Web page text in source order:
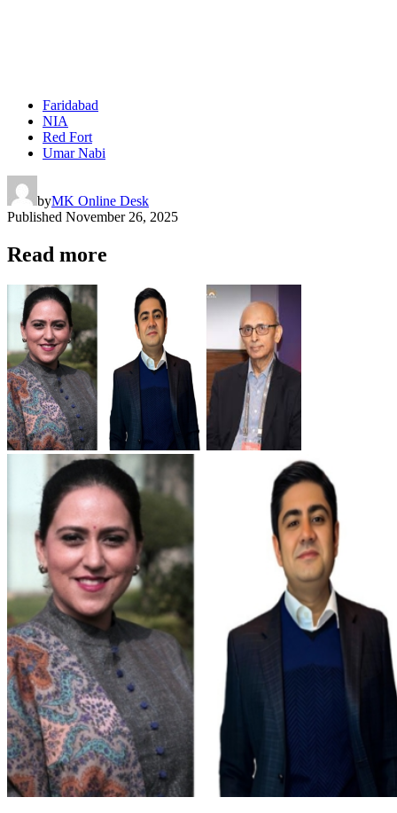
Faridabad
NIA
Red Fort
Umar Nabi
byMK Online Desk
Published November 26, 2025
Read more